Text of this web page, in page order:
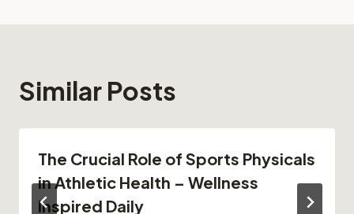
Similar Posts
The Crucial Role of Sports Physicals
in Athletic Health – Wellness
Inspired Daily